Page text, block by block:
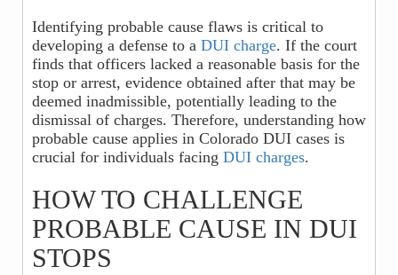
Identifying probable cause flaws is critical to
developing a defense to a DUI charge. If the court
finds that officers lacked a reasonable basis for the
stop or arrest, evidence obtained after that may be
deemed inadmissible, potentially leading to the
dismissal of charges. Therefore, understanding how
probable cause applies in Colorado DUI cases is
crucial for individuals facing DUI charges.
HOW TO CHALLENGE
PROBABLE CAUSE IN DUI
STOPS